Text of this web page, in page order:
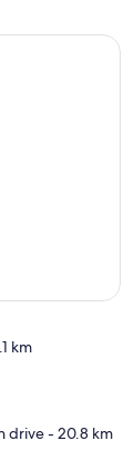
km
drive- 20.8 km